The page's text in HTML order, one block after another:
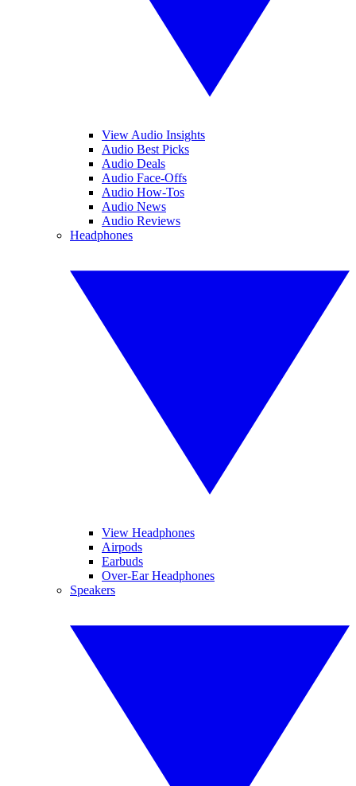
View Audio Insights
Audio Best Picks
Audio Deals
Audio Face-Offs
Audio How-Tos
Audio News
Audio Reviews
Headphones
View Headphones
Airpods
Earbuds
Over-Ear Headphones
Speakers